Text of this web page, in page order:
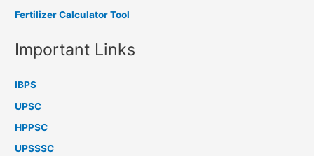
Fertilizer Calculator Tool
Important Links
IBPS
UPSC
HPPSC
UPSSSC